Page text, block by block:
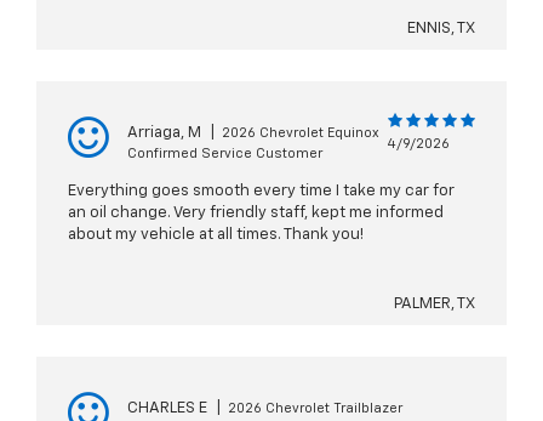
ENNIS, TX
Arriaga, M
2026 Chevrolet Equinox
Confirmed Service Customer
4/9/2026
Everything goes smooth every time I take my car for
an oil change. Very friendly staff, kept me informed
about my vehicle at all times. Thank you!
PALMER, TX
CHARLES E
2026 Chevrolet Trailblazer